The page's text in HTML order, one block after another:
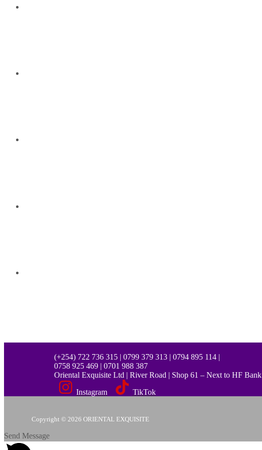
(+254) 722 736 315 | 0799 379 313 | 0794 895 114 |
0758 925 469 | 0701 988 387
Oriental Exquisite Ltd | River Road | Shop 61 – Next to HF Bank
Instagram
TikTok
Copyright © 2026 ORIENTAL EXQUISITE
Send Message